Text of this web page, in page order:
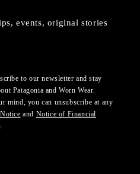
events, original stories
to our newsletter and stay
Patagonia and Worn Wear.
mind, you can unsubscribe at any
and Notice of Financial